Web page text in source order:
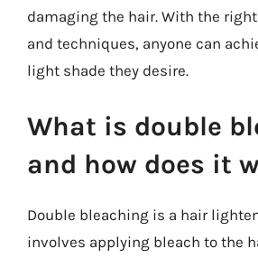
damaging the hair. With the
and techniques, anyone can
light shade they desire.
What is double
and how does it
Double bleaching is a hair
involves applying bleach to the